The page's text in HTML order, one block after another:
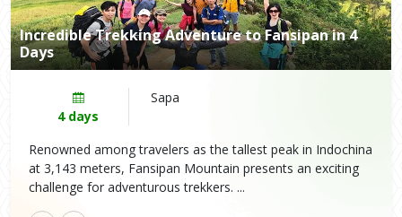
Incredible Trekking Adventure to Fansipan in 4
Days
4 days
Sapa
Renowned among travelers as the tallest peak in Indochina
at 3,143 meters, Fansipan Mountain presents an exciting
challenge for adventurous trekkers. ...